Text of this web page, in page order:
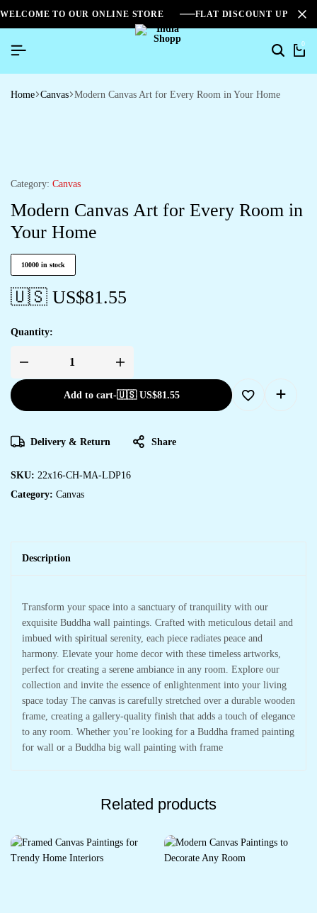
WELCOME TO OUR ONLINE STORE FLAT DISCOUNT UPTO
0
Home Canvas Modern Canvas Art for Every Room in Your Home
Category: Canvas
Modern Canvas Art for Every Room in
Your Home
10000 in stock
🇺🇸 US$81.55
Quantity:
Add to cart-🇺🇸 US$81.55
Delivery & Return Share
SKU: 22x16-CH-MA-LDP16
Category: Canvas
Description
Transform your space into a sanctuary of tranquility with our
exquisite Buddha wall paintings. Crafted with meticulous detail and
imbued with spiritual serenity, each piece radiates peace and
harmony. Elevate your home decor with these timeless artworks,
perfect for creating a serene ambiance in any room. Explore our
collection and invite the essence of enlightenment into your living
space today The canvas is carefully stretched over a durable wooden
frame, creating a gallery-quality finish that adds a touch of elegance
to any room. Whether you’re looking for a Buddha framed painting
for wall or a Buddha big wall painting with frame
Related products